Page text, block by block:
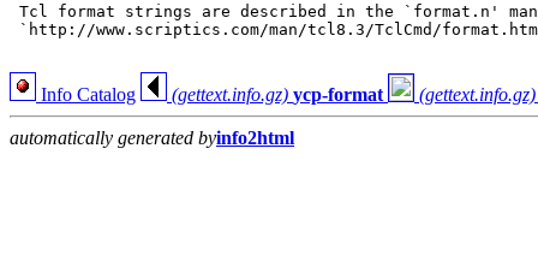
Tcl format strings are described in the `format.n'
`http://www.scriptics.com/man/tcl8.3/TclCmd/
Info Catalog (gettext.info.gz) ycp-format (gettext.info.gz)
automatically generated byinfo2html